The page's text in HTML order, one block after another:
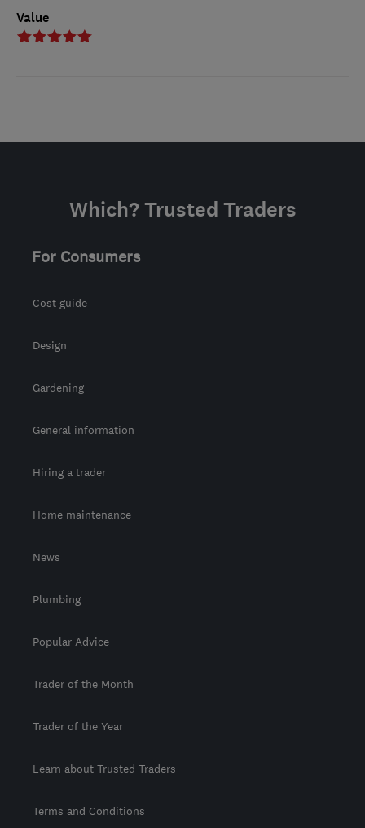
Value
Which? Trusted Traders
For Consumers
Cost guide
Design
Gardening
General information
Hiring a trader
Home maintenance
News
Plumbing
Popular Advice
Trader of the Month
Trader of the Year
Learn about Trusted Traders
Terms and Conditions